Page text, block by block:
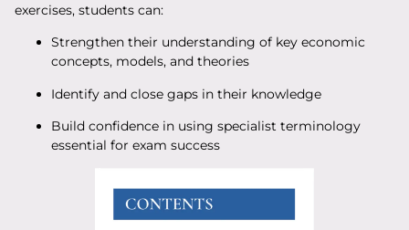
exercises, students can:
Strengthen their understanding of key economic
concepts, models, and theories
Identify and close gaps in their knowledge
Build confidence in using specialist terminology
essential for exam success